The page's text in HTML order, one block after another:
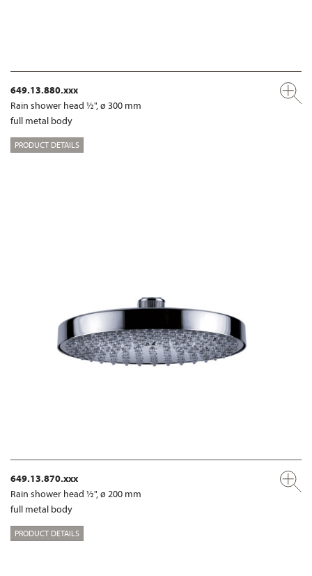
649.13.880.xxx
Rain shower head ½", ø 300 mm
full metal body
PRODUCT DETAILS
649.13.870.xxx
Rain shower head ½", ø 200 mm
full metal body
PRODUCT DETAILS